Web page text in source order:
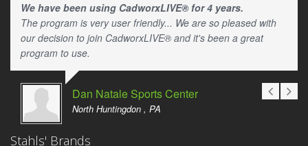
We have been using CadworxLIVE® for 4 years.
The program is very user friendly... We are so pleased with
our decision to join CadworxLIVE® and it's been a great
program to use.
Dan Natale Sports Center
North Huntingdon , PA
Stahls' Brands